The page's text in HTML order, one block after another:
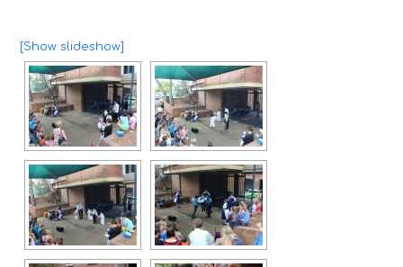
[Show slideshow]